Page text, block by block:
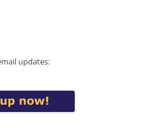
updates: